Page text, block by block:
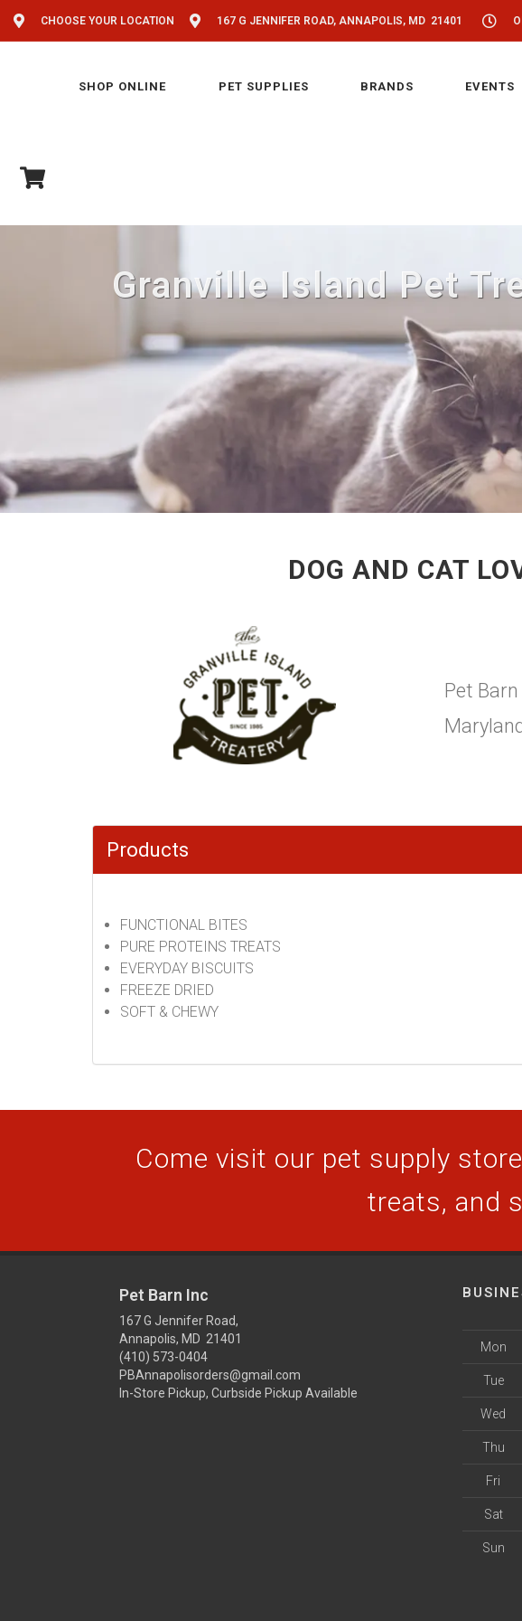
CHOOSE YOUR LOCATION 167 G JENNIFER ROAD, ANNAPOLIS, MD 21401
SHOP ONLINE PET SUPPLIES BRANDS EVENTS
Granville Island Pet
DOG AND CAT
Pet
Products
FUNCTIONAL BITES
PURE PROTEINS TREATS
EVERYDAY BISCUITS
FREEZE DRIED
SOFT & CHEWY
Come visit our pet supply
treats, and
Pet Barn Inc
167 G Jennifer Road,
Annapolis, MD 21401
(410) 573-0404
PBAnnapolisorders@gmail.com
In-Store Pickup, Curbside Pickup Available
Mon
Tue
Wed
Thu
Fri
Sat
Sun